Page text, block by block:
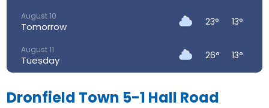
August 10
Tomorrow 23° 13°
August 11
Tuesday 26° 13°
Wednesday 29°
Dronfield Town 5-1 Hall Road